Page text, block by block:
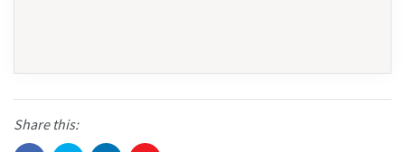
Share this: